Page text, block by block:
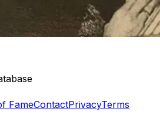
FameContactPrivacyTerms